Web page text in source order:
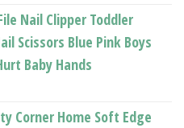
Nail Clipper Toddler
Scissors Blue Pink Boys
Baby Hands
Corner Home Soft Edge